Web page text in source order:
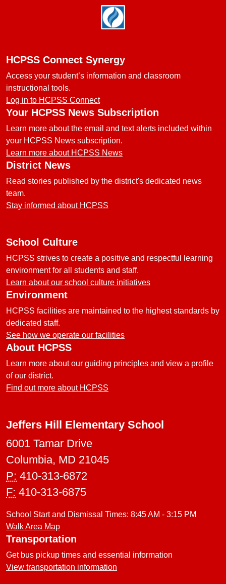
HCPSS Connect Synergy
Access your student’s information and classroom
instructional tools.
Log in to HCPSS Connect
Your HCPSS News Subscription
Learn more about the email and text alerts included within
your HCPSS News subscription.
Learn more about HCPSS News
District News
Read stories published by the district's dedicated news
team.
Stay informed about HCPSS
School Culture
HCPSS strives to create a positive and respectful learning
environment for all students and staff.
Learn about our school culture initiatives
Environment
HCPSS facilities are maintained to the highest standards by
dedicated staff.
See how we operate our facilities
About HCPSS
Learn more about our guiding principles and view a profile
of our district.
Find out more about HCPSS
Jeffers Hill Elementary School
6001 Tamar Drive
Columbia, MD 21045
P: 410-313-6872
F: 410-313-6875
School Start and Dismissal Times: 8:45 AM - 3:15 PM
Walk Area Map
Transportation
Get bus pickup times and essential information
View transportation information